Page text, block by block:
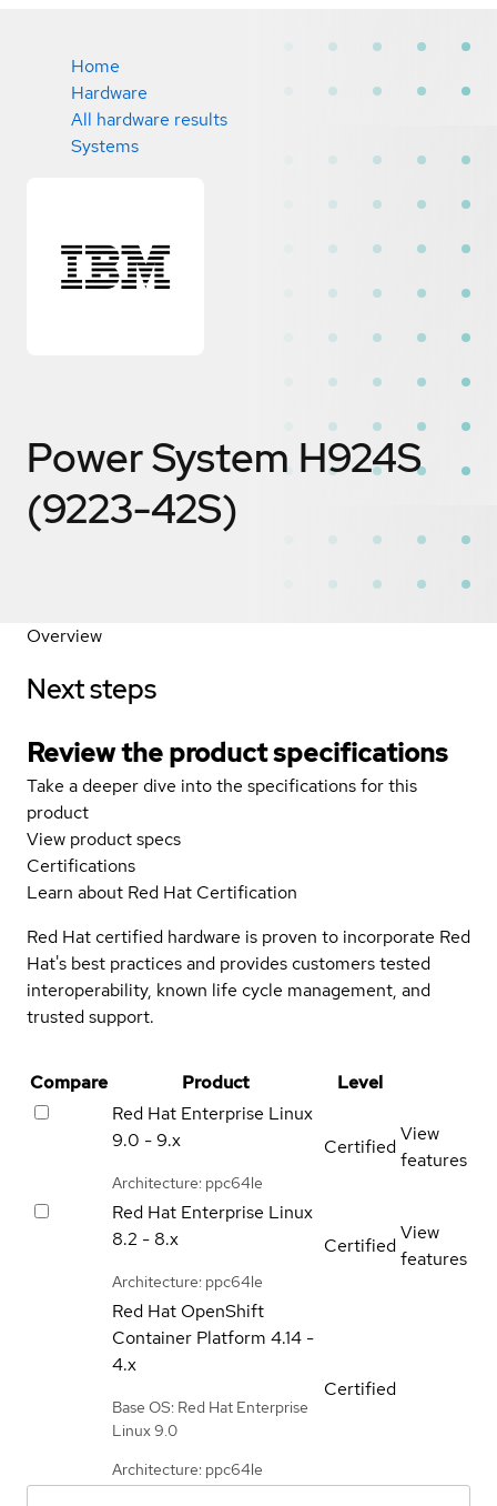
Home
Hardware
All hardware results
Systems
Power System H924S
(9223-42S)
Overview
Next steps
Review the product specifications
Take a deeper dive into the specifications for this
product
View product specs
Certifications
Learn about Red Hat Certification
Red Hat certified hardware is proven to incorporate Red
Hat's best practices and provides customers tested
interoperability, known life cycle management, and
trusted support.
Compare Product
Level
Red Hat Enterprise Linux
9.0 - 9.x
Architecture: ppc64le
Certified
View
features
Red Hat Enterprise Linux
8.2 - 8.x
Architecture: ppc64le
Certified
View
features
Red Hat OpenShift
Container Platform 4.14 -
4.x
Base OS: Red Hat Enterprise
Linux 9.0
Architecture: ppc64le
Certified